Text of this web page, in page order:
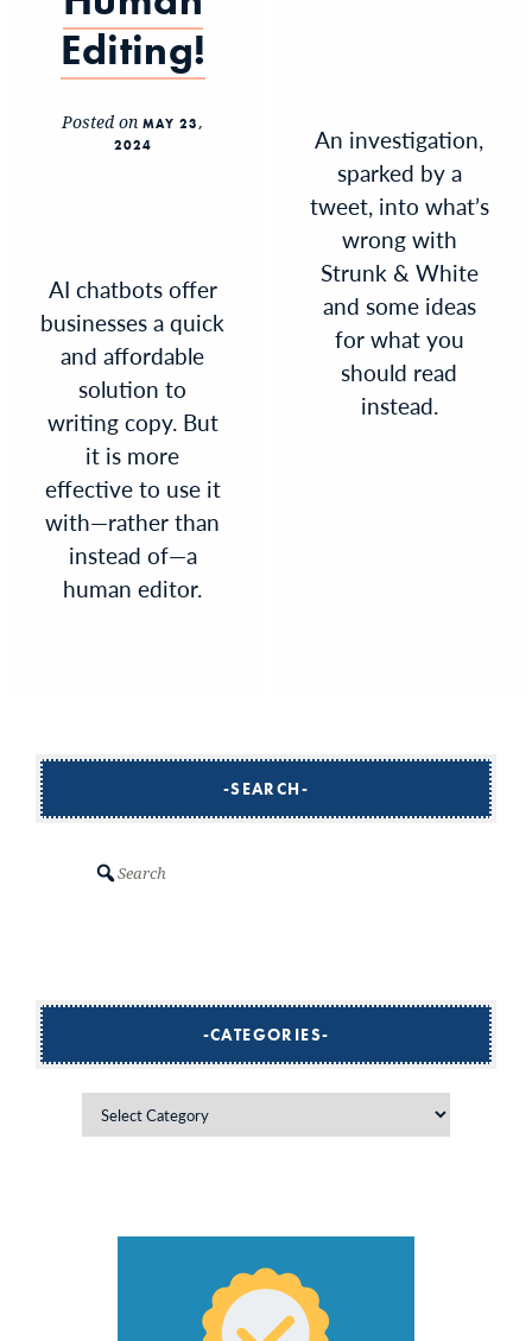
Editing!
Posted on MAY 23,
2024
AI chatbots offer
businesses a quick
and affordable
solution to
writing copy. But
it is more
effective to use it
with—rather than
instead of—a
human editor.
An investigation,
sparked by a
tweet, into what’s
wrong with
Strunk & White
and some ideas
for what you
should read
instead.
SEARCH
CATEGORIES
Categories